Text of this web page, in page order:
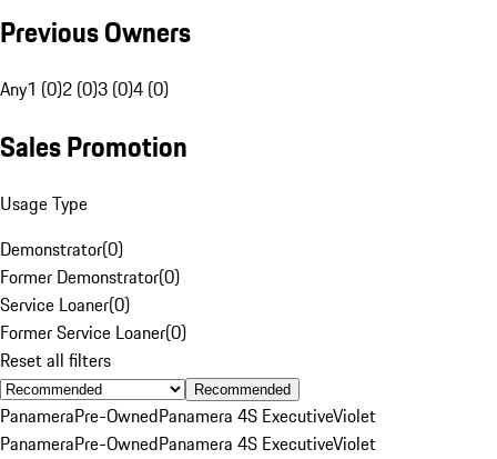
Previous Owners
Any1 (0)2 (0)3 (0)4 (0)
Sales Promotion
Usage Type
Demonstrator(0)
Former Demonstrator(0)
Service Loaner(0)
Former Service Loaner(0)
Reset all filters
Recommended
PanameraPre-OwnedPanamera 4S ExecutiveViolet
PanameraPre-OwnedPanamera 4S ExecutiveViolet